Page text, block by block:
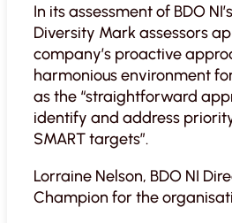
In its assessment of BDO
Diversity Mark assessors
company’s proactive
harmonious environment
as the “straightforward
identify and address
SMART targets”.
Lorraine Nelson, BDO NI
Champion for the